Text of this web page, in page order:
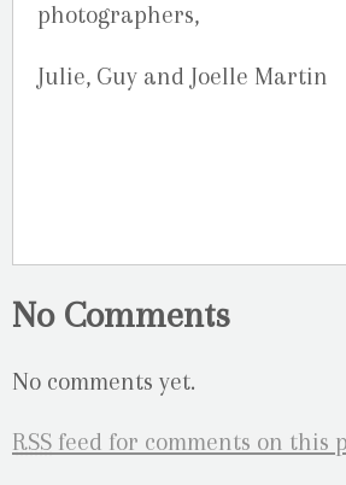
photographers,
Julie, Guy and Joelle Martin
No Comments
No comments yet.
RSS feed for comments on this